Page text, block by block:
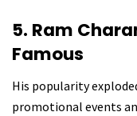
5. Ram
Famous
His popularity
promotional events